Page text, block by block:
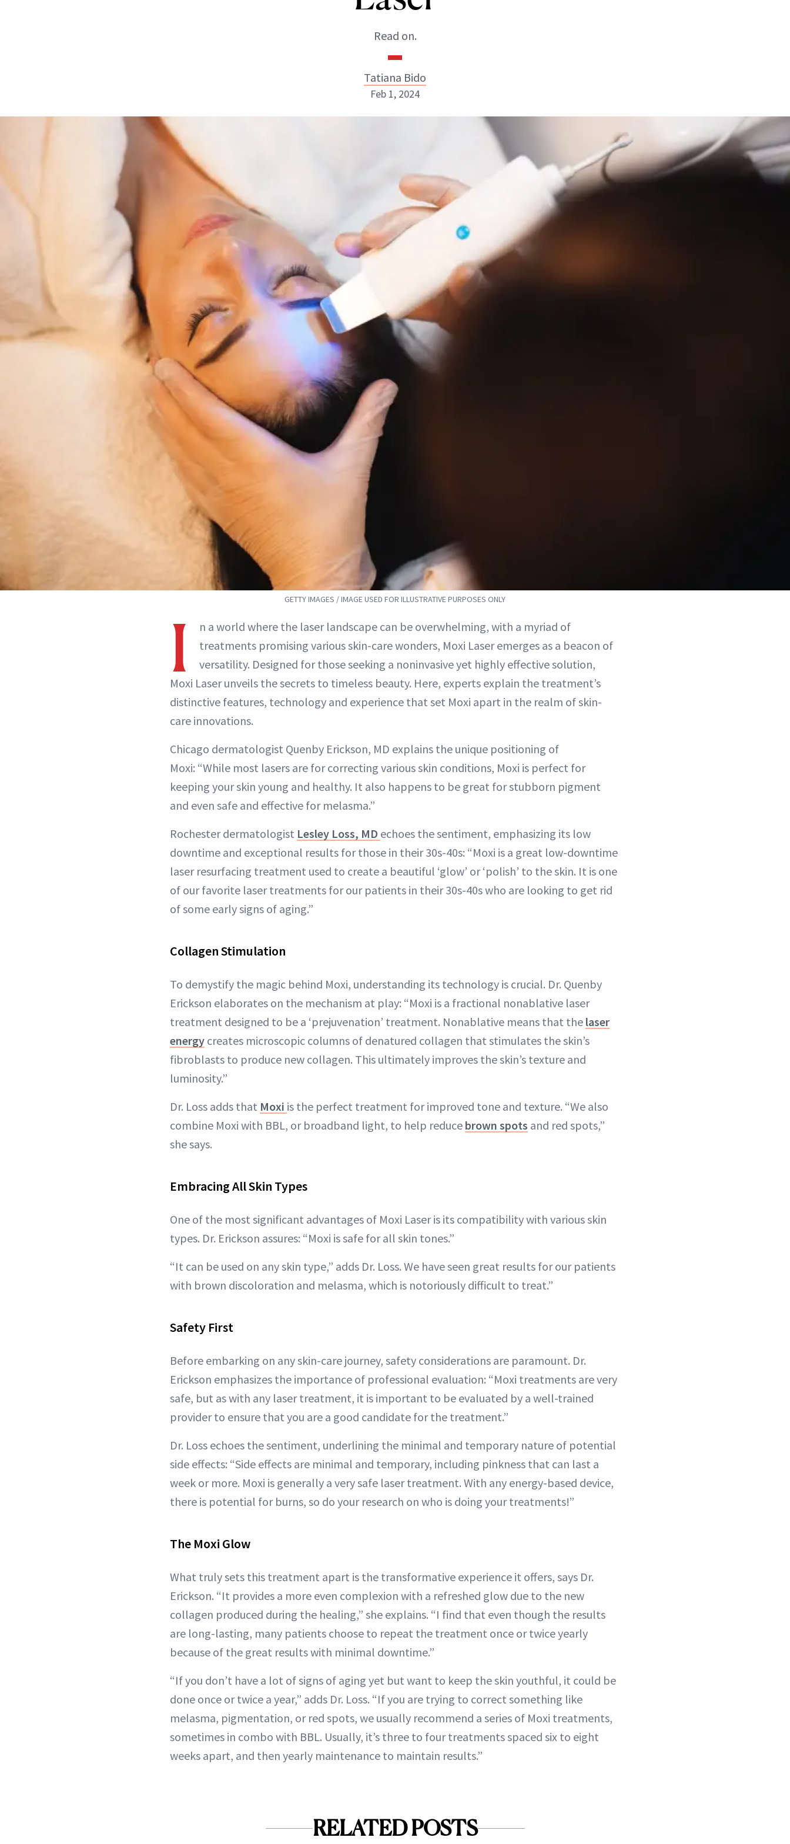
Read on.
Tatiana Bido
INSTAGRAM
ABOUT NEWBEAUTY
Feb 1, 2024
GETTY IMAGES / IMAGE USED FOR ILLUSTRATIVE PURPOSES ONLY
I
n a world where the laser landscape can be overwhelming, with a myriad of
treatments promising various skin-care wonders, Moxi Laser emerges as a beacon of
versatility. Designed for those seeking a noninvasive yet highly effective solution,
Moxi Laser unveils the secrets to timeless beauty. Here, experts explain the treatment’s
distinctive features, technology and experience that set Moxi apart in the realm of skin-
care innovations.
Chicago dermatologist Quenby Erickson, MD explains the unique positioning of
Moxi: “While most lasers are for correcting various skin conditions, Moxi is perfect for
keeping your skin young and healthy. It also happens to be great for stubborn pigment
and even safe and effective for melasma.”
Rochester dermatologist Lesley Loss, MD echoes the sentiment, emphasizing its low
downtime and exceptional results for those in their 30s-40s: “Moxi is a great low-downtime
laser resurfacing treatment used to create a beautiful ‘glow’ or ‘polish’ to the skin. It is one
of our favorite laser treatments for our patients in their 30s-40s who are looking to get rid
of some early signs of aging.”
Collagen Stimulation
To demystify the magic behind Moxi, understanding its technology is crucial. Dr. Quenby
Erickson elaborates on the mechanism at play: “Moxi is a fractional nonablative laser
treatment designed to be a ‘prejuvenation’ treatment. Nonablative means that the laser
energy creates microscopic columns of denatured collagen that stimulates the skin’s
fibroblasts to produce new collagen. This ultimately improves the skin’s texture and
luminosity.”
Dr. Loss adds that Moxi is the perfect treatment for improved tone and texture. “We also
combine Moxi with BBL, or broadband light, to help reduce brown spots and red spots,”
she says.
Embracing All Skin Types
One of the most significant advantages of Moxi Laser is its compatibility with various skin
types. Dr. Erickson assures: “Moxi is safe for all skin tones.”
“It can be used on any skin type,” adds Dr. Loss. We have seen great results for our patients
with brown discoloration and melasma, which is notoriously difficult to treat.”
Safety First
Before embarking on any skin-care journey, safety considerations are paramount. Dr.
Erickson emphasizes the importance of professional evaluation: “Moxi treatments are very
safe, but as with any laser treatment, it is important to be evaluated by a well-trained
provider to ensure that you are a good candidate for the treatment.”
Dr. Loss echoes the sentiment, underlining the minimal and temporary nature of potential
side effects: “Side effects are minimal and temporary, including pinkness that can last a
week or more. Moxi is generally a very safe laser treatment. With any energy-based device,
there is potential for burns, so do your research on who is doing your treatments!”
The Moxi Glow
What truly sets this treatment apart is the transformative experience it offers, says Dr.
Erickson. “It provides a more even complexion with a refreshed glow due to the new
collagen produced during the healing,” she explains. “I find that even though the results
are long-lasting, many patients choose to repeat the treatment once or twice yearly
because of the great results with minimal downtime.”
“If you don’t have a lot of signs of aging yet but want to keep the skin youthful, it could be
done once or twice a year,” adds Dr. Loss. “If you are trying to correct something like
melasma, pigmentation, or red spots, we usually recommend a series of Moxi treatments,
sometimes in combo with BBL. Usually, it’s three to four treatments spaced six to eight
weeks apart, and then yearly maintenance to maintain results.”
RELATED POSTS